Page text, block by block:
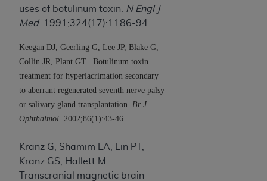
uses of botulinum toxin.
N Engl J
Med. 1991;324(17):1186-94.
Keegan DJ, Geerling G, Lee JP, Blake G,
Collin JR, Plant GT.
Botulinum toxin
treatment for hyperlacrimation secondary
to aberrant regenerated seventh nerve palsy
or salivary gland transplantation. Br J
Ophthalmol. 2002;86(1):43-46.
Kranz G, Shamim EA, Lin PT,
Kranz GS, Hallett M.
Transcranial magnetic brain